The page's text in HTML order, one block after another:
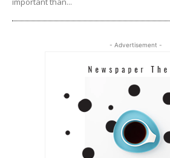
- Advertisement -